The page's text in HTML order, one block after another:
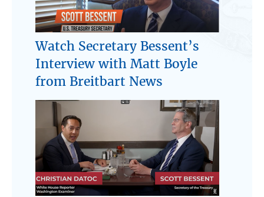
Watch Secretary Bessent’s
Interview with Matt Boyle
from Breitbart News